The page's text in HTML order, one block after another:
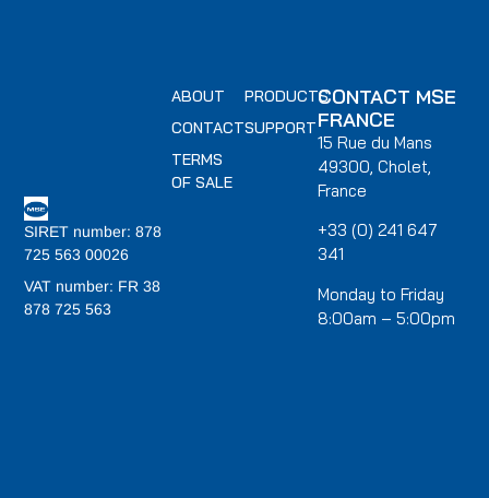
SIRET number: 878
725 563 00026
VAT number: FR 38
878 725 563
PRODUCTS
SUPPORT
ABOUT
CONTACT
TERMS
OF SALE
CONTACT MSE
FRANCE
15 Rue du Mans
49300, Cholet,
France
+33 (0) 241 647
341
Monday to Friday
8:00am – 5:00pm